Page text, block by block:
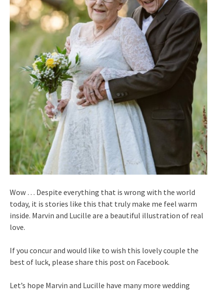
Wow … Despite everything that is wrong with the world
today, it is stories like this that truly make me feel warm
inside. Marvin and Lucille are a beautiful illustration of real
love.
If you concur and would like to wish this lovely couple the
best of luck, please share this post on Facebook.
Let’s hope Marvin and Lucille have many more wedding